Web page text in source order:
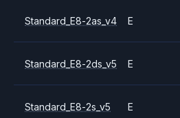
Standard_E8-2as_v4 E
Standard_E8-2ds_v5 E
Standard_E8-2s_v5 E